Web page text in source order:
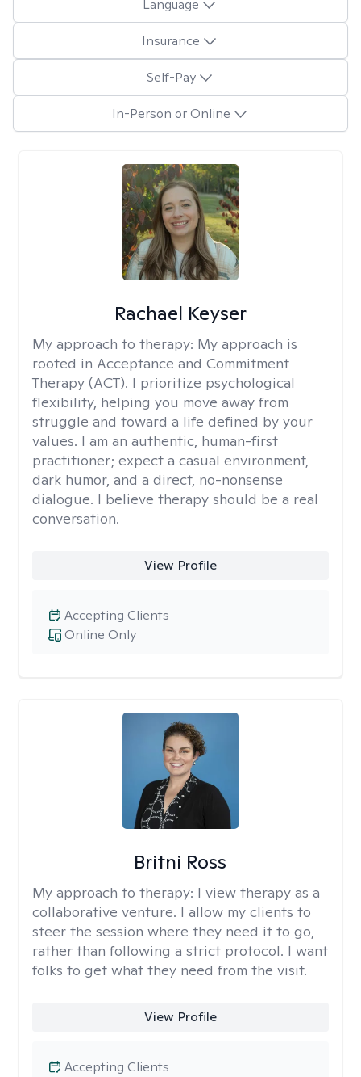
Language
Insurance
Self-Pay
In-Person or Online
Rachael Keyser
My approach to therapy: My approach is
rooted in Acceptance and Commitment
Therapy (ACT). I prioritize psychological
flexibility, helping you move away from
struggle and toward a life defined by your
values. I am an authentic, human-first
practitioner; expect a casual environment,
dark humor, and a direct, no-nonsense
dialogue. I believe therapy should be a real
conversation.
View Profile
Online Only
Accepting Clients
Britni Ross
My approach to therapy: I view therapy as a
collaborative venture. I allow my clients to
steer the session where they need it to go,
rather than following a strict protocol. I want
folks to get what they need from the visit.
View Profile
Accepting Clients